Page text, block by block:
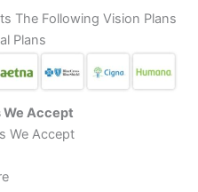
The Following Vision Plans
Plans
We Accept
We Accept